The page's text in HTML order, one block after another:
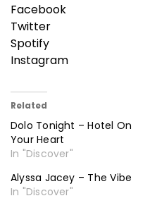
Facebook
Twitter
Spotify
Instagram
Related
Dolo Tonight – Hotel On
Your Heart
In "Discover"
Alyssa Jacey – The Vibe
In "Discover"